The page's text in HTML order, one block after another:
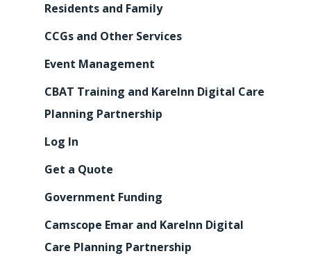
Residents and Family
CCGs and Other Services
Event Management
CBAT Training and KareInn Digital Care
Planning Partnership
Log In
Get a Quote
Government Funding
Camscope Emar and KareInn Digital
Care Planning Partnership